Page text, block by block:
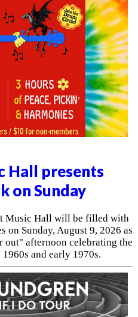
Hall presents
on Sunday
Music Hall will be filled with
on Sunday, August 9, 2026 as
out" afternoon celebrating the
and early 1970s.